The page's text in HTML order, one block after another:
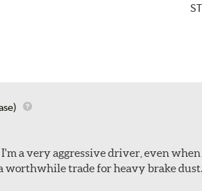
I'm a very aggressive driver, even
worthwhile trade for heavy brake dust.